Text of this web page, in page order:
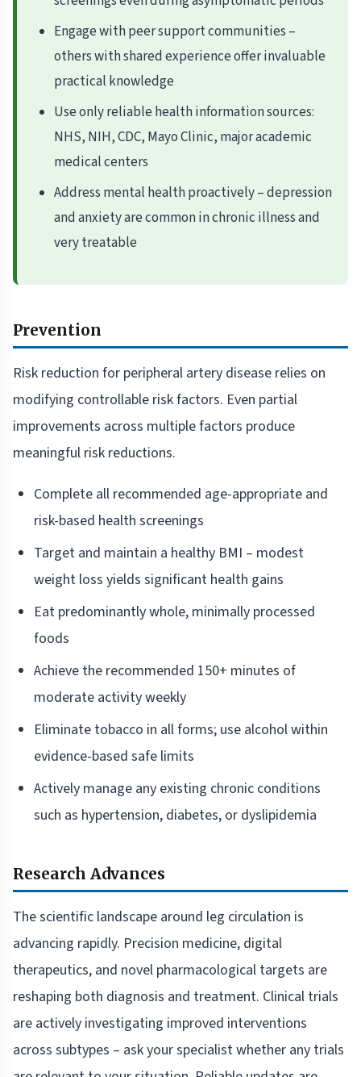
Engage with peer support communities –
others with shared experience offer invaluable
practical knowledge
Use only reliable health information sources:
NHS, NIH, CDC, Mayo Clinic, major academic
medical centers
Address mental health proactively – depression
and anxiety are common in chronic illness and
very treatable
Prevention
Risk reduction for peripheral artery disease relies on
modifying controllable risk factors. Even partial
improvements across multiple factors produce
meaningful risk reductions.
Complete all recommended age-appropriate and
risk-based health screenings
Target and maintain a healthy BMI – modest
weight loss yields significant health gains
Eat predominantly whole, minimally processed
foods
Achieve the recommended 150+ minutes of
moderate activity weekly
Eliminate tobacco in all forms; use alcohol within
evidence-based safe limits
Actively manage any existing chronic conditions
such as hypertension, diabetes, or dyslipidemia
Research Advances
The scientific landscape around leg circulation is
advancing rapidly. Precision medicine, digital
therapeutics, and novel pharmacological targets are
reshaping both diagnosis and treatment. Clinical trials
are actively investigating improved interventions
across subtypes – ask your specialist whether any trials